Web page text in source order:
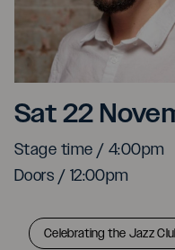
Tigas &
Sat 22
Stage time / 4:00pm
Doors / 12:00pm
Celebrating the Jazz